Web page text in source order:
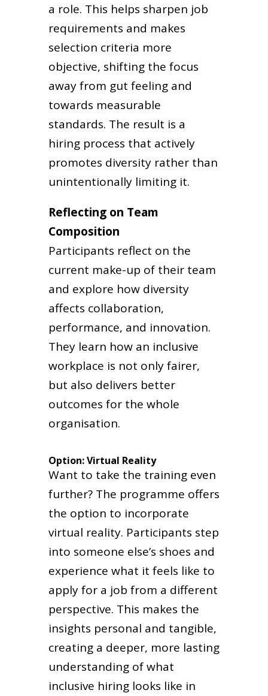
a role. This helps sharpen job
requirements and makes
selection criteria more
objective, shifting the focus
away from gut feeling and
towards measurable
standards. The result is a
hiring process that actively
promotes diversity rather than
unintentionally limiting it.
Reflecting on Team
Composition
Participants reflect on the
current make-up of their team
and explore how diversity
affects collaboration,
performance, and innovation.
They learn how an inclusive
workplace is not only fairer,
but also delivers better
outcomes for the whole
organisation.
Option: Virtual Reality
Want to take the training even
further? The programme offers
the option to incorporate
virtual reality. Participants step
into someone else’s shoes and
experience what it feels like to
apply for a job from a different
perspective. This makes the
insights personal and tangible,
creating a deeper, more lasting
understanding of what
inclusive hiring looks like in